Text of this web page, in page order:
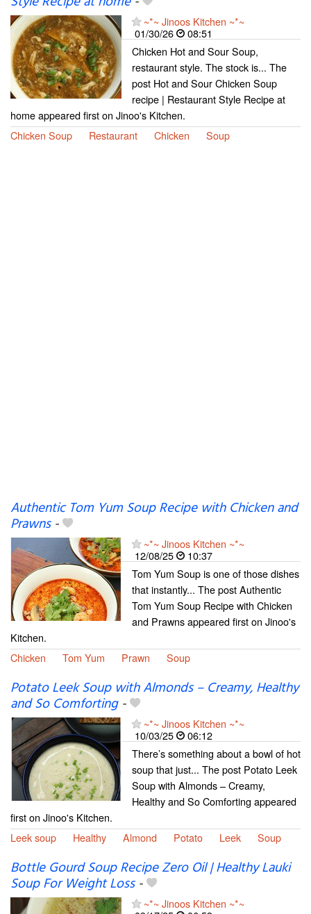
~*~ Jinoos Kitchen ~*~
01/30/26
08:51
Chicken Hot and Sour Soup,
restaurant style. The stock is... The
post Hot and Sour Chicken Soup
recipe | Restaurant Style Recipe at
home appeared first on Jinoo's Kitchen.
Chicken Soup
Restaurant Chicken Soup
Authentic Tom Yum Soup Recipe with Chicken and
Prawns-
~*~ Jinoos Kitchen ~*~
12/08/25
10:37
Tom Yum Soup is one of those dishes
that instantly... The post Authentic
Tom Yum Soup Recipe with Chicken
and Prawns appeared first on Jinoo's
Kitchen.
Chicken
Tom Yum Prawn Soup
Potato Leek Soup with Almonds – Creamy, Healthy
and So Comforting-
~*~ Jinoos Kitchen ~*~
10/03/25
06:12
There’s something about a bowl of hot
soup that just... The post Potato Leek
Soup with Almonds – Creamy,
Healthy and So Comforting appeared
first on Jinoo's Kitchen.
Leek soup
Healthy Almond Potato Leek Soup
Bottle Gourd Soup Recipe Zero Oil | Healthy Lauki
Soup For Weight Loss-
~*~ Jinoos Kitchen ~*~